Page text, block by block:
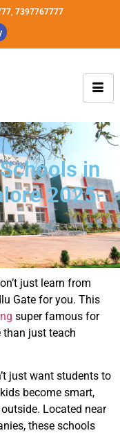
7397767777
in
2025-
just learn from
Gate for you. This
super famous for
just teach
just want students to
become smart,
Located near
these schools